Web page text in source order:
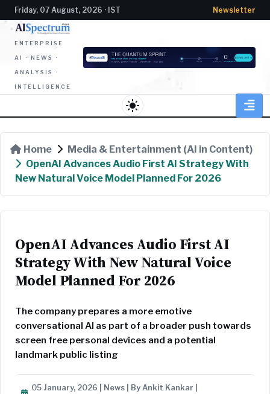
Friday, 07 August, 2026 · IST Newsletter
ENTERPRISE
AI · NEWS ·
ANALYSIS ·
INTELLIGENCE
light_mode
Home
Media & Entertainment (AI in Content)
OpenAI Advances Audio First AI Strategy With
New Natural Voice Model Planned For 2026
OpenAI Advances Audio First AI
Strategy With New Natural Voice
Model Planned For 2026
The company prepares a more emotive
conversational AI as part of a broader push towards
screen free personal devices and a potential
landmark public listing
05 January, 2026 | News | By Ankit Kankar |